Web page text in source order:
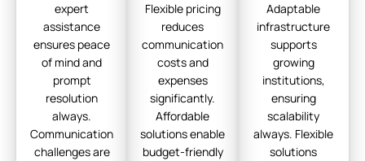
expert
assistance
ensures peace
of mind and
prompt
resolution
always.
Communication
challenges are
Flexible pricing
reduces
communication
costs and
expenses
significantly.
Affordable
solutions enable
budget-friendly
Adaptable
infrastructure
supports
growing
institutions,
ensuring
scalability
always. Flexible
solutions